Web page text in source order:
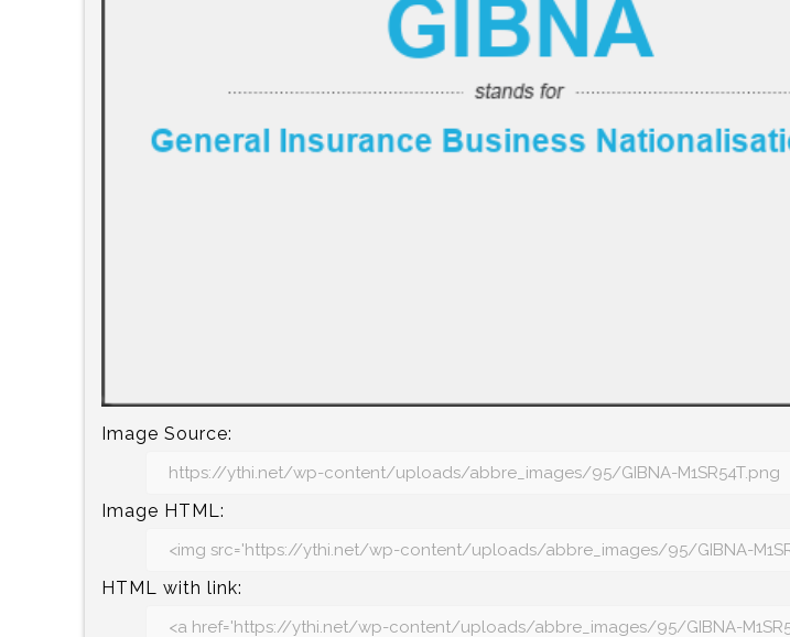
Image Source:
Image HTML:
HTML with link: